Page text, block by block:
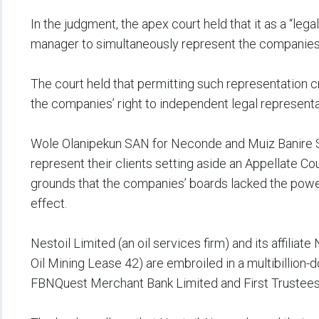
‎In the judgment, the apex court held that it as a
manager to simultaneously represent the
‎The court held that permitting such representation
the companies’ right to independent legal
‎Wole Olanipekun SAN for Neconde and Muiz
represent their clients setting aside an Appellate
grounds that the companies’ boards lacked the
effect.
‎Nestoil Limited (an oil services firm) and its
Oil Mining Lease 42) are embroiled in a
FBNQuest Merchant Bank Limited and First